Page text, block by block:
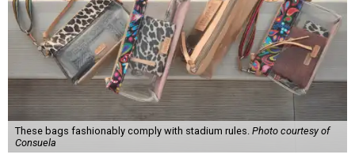
These bags fashionably comply with stadium rules. Photo courtesy of
Consuela